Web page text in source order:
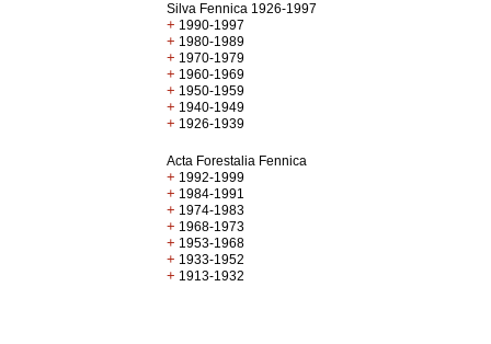
Silva Fennica 1926-1997
+ 1990-1997
+ 1980-1989
+ 1970-1979
+ 1960-1969
+ 1950-1959
+ 1940-1949
+ 1926-1939
Acta Forestalia Fennica
+ 1992-1999
+ 1984-1991
+ 1974-1983
+ 1968-1973
+ 1953-1968
+ 1933-1952
+ 1913-1932